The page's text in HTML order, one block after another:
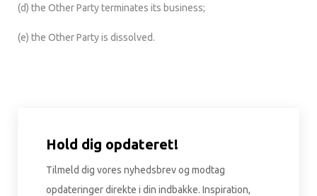
(d) the Other Party terminates its business;
(e) the Other Party is dissolved.
Hold dig opdateret!
Tilmeld dig vores nyhedsbrev og modtag
opdateringer direkte i din indbakke. Inspiration,